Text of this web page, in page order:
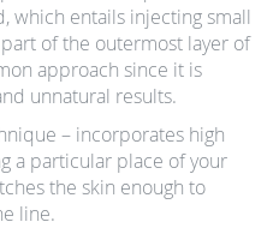
which entails injecting small
of the outermost layer of
approach since it is
unnatural results.
– incorporates high
a particular place of your
the skin enough to
line.